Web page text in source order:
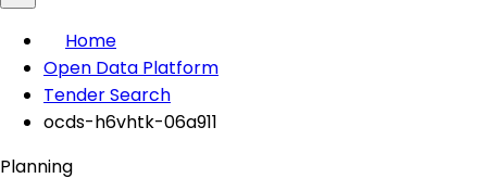
Home
Open Data Platform
Tender Search
ocds-h6vhtk-06a911
Planning